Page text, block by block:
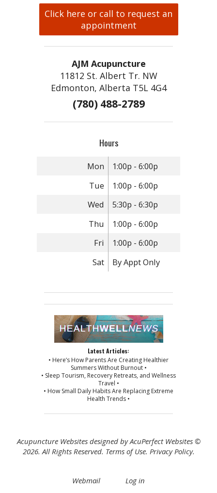
Click here or call to request an
appointment
AJM Acupuncture
11812 St. Albert Tr. NW
Edmonton, Alberta T5L 4G4
(780) 488-2789
Hours
Mon
1:00p - 6:00p
Tue
1:00p - 6:00p
Wed
5:30p - 6:30p
Thu
1:00p - 6:00p
Fri
1:00p - 6:00p
Sat
By Appt Only
Latest Articles:
• Here’s How Parents Are Creating Healthier
Summers Without Burnout •
• Sleep Tourism, Recovery Retreats, and Wellness
Travel •
• How Small Daily Habits Are Replacing Extreme
Health Trends •
Acupuncture Websitesdesigned by AcuPerfect Websites ©
2026. All Rights Reserved. Terms of Use. Privacy Policy.
Webmail Log in